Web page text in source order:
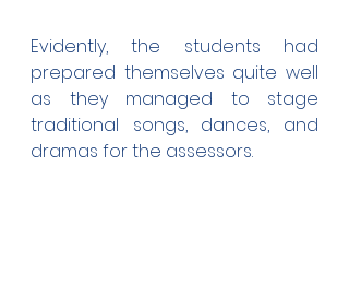
Evidently, the students had
prepared themselves quite well
as they managed to stage
traditional songs, dances, and
dramas for the assessors.